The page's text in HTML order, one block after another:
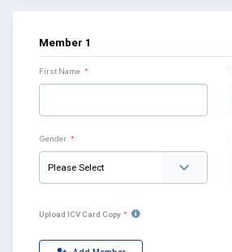
Member 1
First Name *
Gender *
Upload ICV Card Copy *